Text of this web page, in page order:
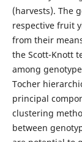
(harvests). The
respective fruit
from their
the Scott-Knott
among
Tocher
principal
clustering
between